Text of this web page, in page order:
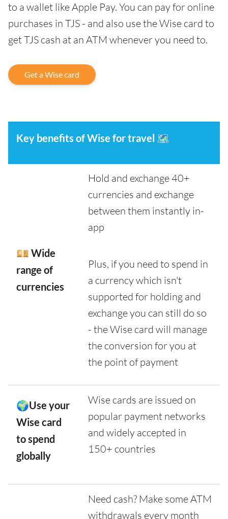
to a wallet like Apple Pay. You can pay for online
purchases in TJS - and also use the Wise card to
get TJS cash at an ATM whenever you need to.
Get a Wise card
Key benefits of Wise for travel 🗺️
💴 Wide
range of
currencies
Hold and exchange 40+
currencies and exchange
between them instantly in-
app
Plus, if you need to spend in
a currency which isn't
supported for holding and
exchange you can still do so
- the Wise card will manage
the conversion for you at
the point of payment
🌍Use your
Wise card
to spend
globally
Wise cards are issued on
popular payment networks
and widely accepted in
150+ countries
Need cash? Make some ATM
withdrawals every month